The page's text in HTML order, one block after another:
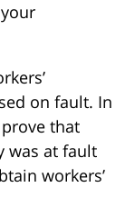
on fault. In
that
was at fault
workers’